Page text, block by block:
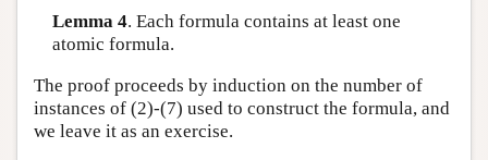
Lemma 4. Each formula contains at least one
atomic formula.
The proof proceeds by induction on the number of
instances of (2)-(7) used to construct the formula, and
we leave it as an exercise.